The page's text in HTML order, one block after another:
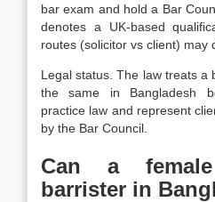
bar exam and hold a Bar
denotes a UK-based
routes (solicitor vs client) may
Legal status. The law treats a
the same in Bangladesh
practice law and represent
by the Bar Council.
Can a
barrister in